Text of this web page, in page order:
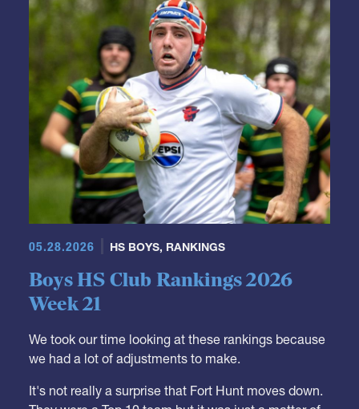
05.28.2026 HS BOYS, RANKINGS
Boys HS Club Rankings 2026
Week 21
We took our time looking at these rankings because
we had a lot of adjustments to make.
It's not really a surprise that Fort Hunt moves down.